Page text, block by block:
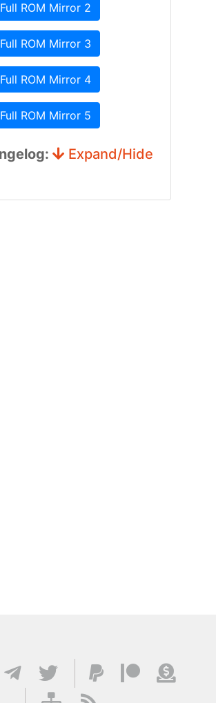
ROM Mirror 2
ROM Mirror 3
ROM Mirror 4
ROM Mirror 5
Expand/Hide